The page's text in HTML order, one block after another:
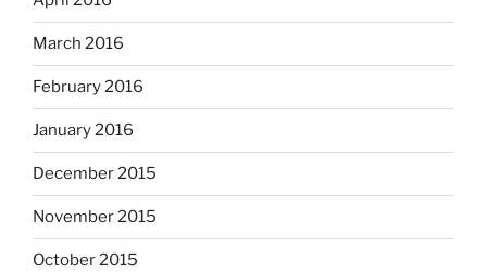
March 2016
February 2016
January 2016
December 2015
November 2015
October 2015